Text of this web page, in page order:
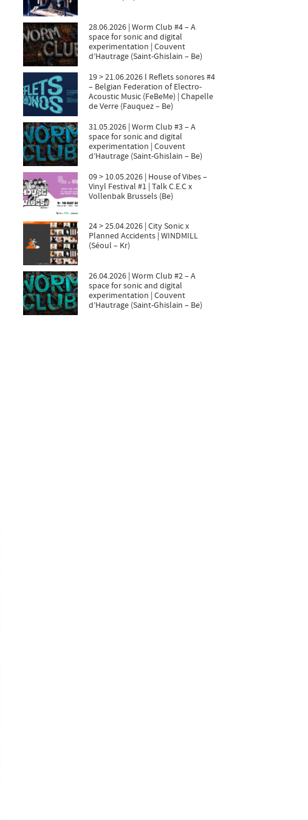
28.06.2026 | Worm Club #4 – A
space for sonic and digital
experimentation | Couvent
d’Hautrage (Saint-Ghislain – Be)
19 > 21.06.2026 l Reflets sonores #4
– Belgian Federation of Electro-
Acoustic Music (FeBeMe) | Chapelle
de Verre (Fauquez – Be)
31.05.2026 | Worm Club #3 – A
space for sonic and digital
experimentation | Couvent
d’Hautrage (Saint-Ghislain – Be)
09 > 10.05.2026 | House of Vibes –
Vinyl Festival #1 | Talk C.E.C x
Vollenbak Brussels (Be)
24 > 25.04.2026 | City Sonic x
Planned Accidents | WINDMILL
(Séoul – Kr)
26.04.2026 | Worm Club #2 – A
space for sonic and digital
experimentation | Couvent
d’Hautrage (Saint-Ghislain – Be)